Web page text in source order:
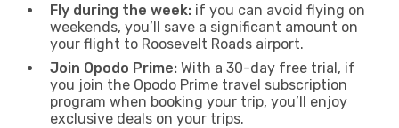
Fly during the week: if you can avoid flying on
weekends, you’ll save a significant amount on
your flight to Roosevelt Roads airport.
Join Opodo Prime: With a 30-day free trial, if
you join the Opodo Prime travel subscription
program when booking your trip, you’ll enjoy
exclusive deals on your trips.